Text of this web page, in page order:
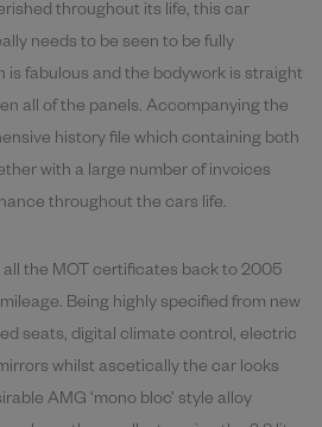
throughout its life, this car
needs to be seen to be fully
is fabulous and the bodywork is straight
all of the panels. Accompanying the
history file which containing both
with a large number of invoices
throughout the cars life.
the MOT certificates back to 2005
Being highly specified from new
seats, digital climate control, electric
whilst ascetically the car looks
AMG ‘mono bloc’ style alloy